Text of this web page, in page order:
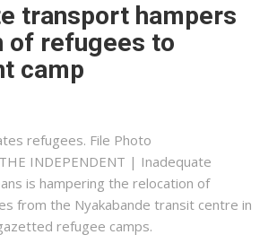
transport hampers
of refugees to
camp
refugees. File Photo
INDEPENDENT | Inadequate
is hampering the relocation of
from the Nyakabande transit centre in
refugee camps.